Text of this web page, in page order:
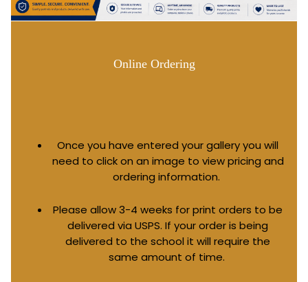
Online Ordering
Once you have entered your gallery you will
need to click on an image to view pricing and
ordering information.
Please allow 3-4 weeks for print orders to be
delivered via USPS. If your order is being
delivered to the school it will require the
same amount of time.